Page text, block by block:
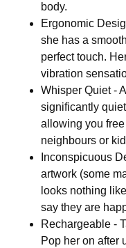
body.
Ergonomic
she has a
perfect touch.
vibration
Whisper Quiet -
significantly
allowing you
neighbours or
Inconspicuous
artwork (some
looks nothing
say they are
Rechargeable -
Pop her on after